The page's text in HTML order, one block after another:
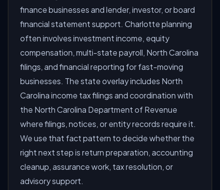
finance businesses and lender, investor, or board
financial statement support. Charlotte planning
often involves investment income, equity
compensation, multi-state payroll, North Carolina
filings, and financial reporting for fast-moving
businesses. The state overlay includes North
Carolina income tax filings and coordination with
the North Carolina Department of Revenue
where filings, notices, or entity records require it.
We use that fact pattern to decide whether the
right next step is return preparation, accounting
cleanup, assurance work, tax resolution, or
advisory support.